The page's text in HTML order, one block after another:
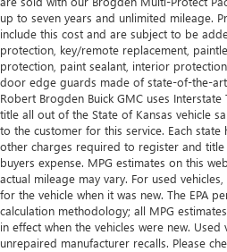
up to seven years and unlimited mileage.
include this cost and are subject to be
protection, key/remote replacement,
protection, paint sealant, interior
door edge guards made of state-of-the-
Robert Brogden Buick GMC uses
title all out of the State of Kansas vehicle
to the customer for this service. Each state
other charges required to register and
buyers expense. MPG estimates on this
actual mileage may vary. For used
for the vehicle when it was new. The EPA
calculation methodology; all MPG
in effect when the vehicles were new.
unrepaired manufacturer recalls. Please